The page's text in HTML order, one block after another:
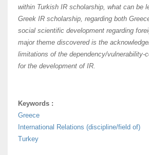
within Turkish IR scholarship, what can be
Greek IR scholarship, regarding both
social scientific development regarding
major theme discovered is the
limitations of the dependency/vulnerability-
for the development of IR.
Keywords :
Greece
International Relations (discipline/field of)
Turkey